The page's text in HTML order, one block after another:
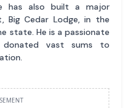
has also built a major
Big Cedar Lodge, in the
state. He is a passionate
donated vast sums to